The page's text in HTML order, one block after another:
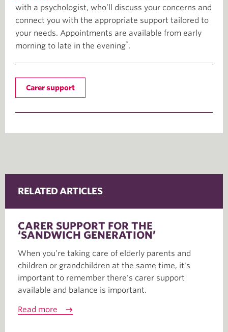
with a psychologist, who’ll discuss your concerns and
connect you with the appropriate support tailored to
your needs. Appointments are available from early
morning to late in the evening*.
Carer support
RELATED ARTICLES
CARER SUPPORT FOR THE
‘SANDWICH GENERATION’
When you’re taking care of elderly parents and
children or grandchildren at the same time, it's
important to remember there's carer support
available and balance is important.
Read more